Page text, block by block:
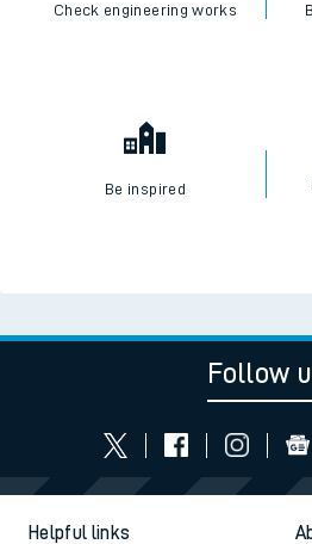
Check engineering works
Be inspired
Follow
Helpful links